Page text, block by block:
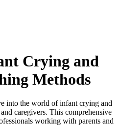
Crying and
Methods
into the world of infant crying and
caregivers. This comprehensive
working with parents and